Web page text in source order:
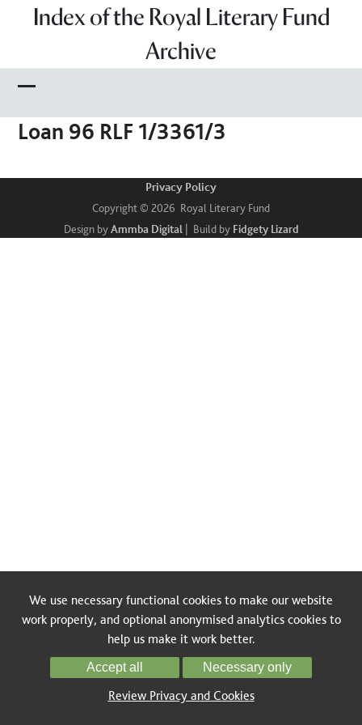
Index of the Royal Literary Fund
Archive
mobile
mobile
Loan 96 RLF 1/3361/3
Privacy Policy
Copyright © 2026 Royal Literary Fund
Design byAmmba Digital| Build by Fidgety Lizard
We use necessary functional cookies to make our website
work properly, and optional anonymised analytics cookies to
help us make it work better.
Accept all Necessary only
Review Privacy and Cookies